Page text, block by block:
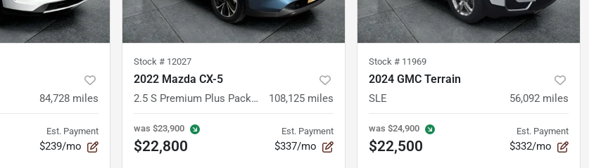
84,728 miles
Est. Payment
$239/mo
Stock # 12027
2022 Mazda CX-5
2.5 S Premium Plus Package 108,125 miles
was $23,900
$22,800
Est. Payment
$337/mo
Stock # 11969
2024 GMC Terrain
SLE 56,092 miles
was $24,900
$22,500
Est. Payment
$332/mo